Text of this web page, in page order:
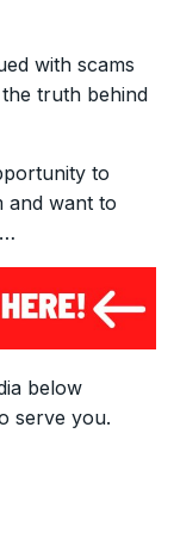
with scams
truth behind
to
and want to
below
serve you.